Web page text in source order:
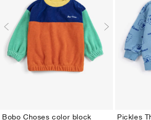
Bobo Choses color block
Pickles